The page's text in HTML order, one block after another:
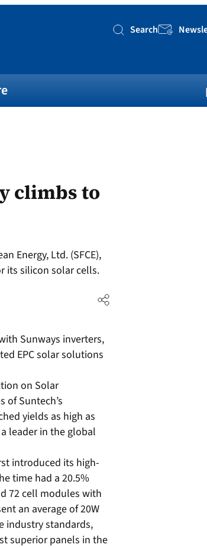
Search
Search
climbs to
Energy, Ltd. (SFCE),
its silicon solar cells.
Sunways inverters,
EPC solar solutions
on Solar
of Suntech’s
yields as high as
leader in the global
introduced its high-
time had a 20.5%
72 cell modules with
an average of 20W
industry standards,
superior panels in the